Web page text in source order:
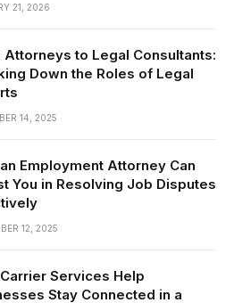
21, 2026
Attorneys to Legal Consultants:
Down the Roles of Legal
14, 2025
Employment Attorney Can
You in Resolving Job Disputes
12, 2025
Services Help
Stay Connected in a